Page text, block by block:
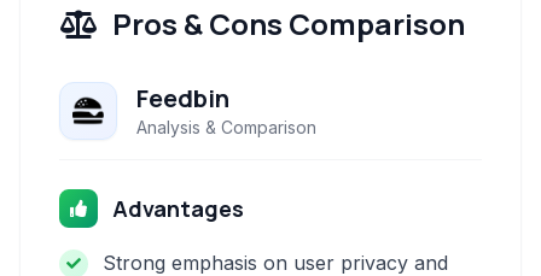
Pros & Cons Comparison
Feedbin
Analysis & Comparison
Advantages
Strong emphasis on user privacy and